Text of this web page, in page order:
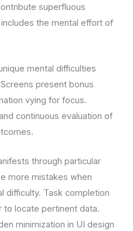
superfluous
the mental effort of
mental difficulties
present bonus
vying for focus.
continuous evaluation of
through particular
more mistakes when
difficulty. Task completion
to locate pertinent data.
minimization in UI design